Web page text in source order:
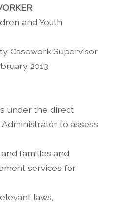
and Youth
Casework Supervisor
2013
under the direct
to assess
families and
services for
laws,